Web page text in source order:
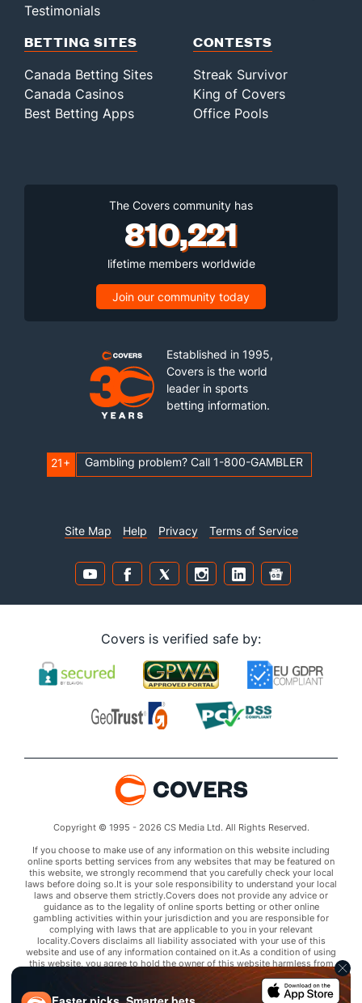
Testimonials
BETTING SITES
Canada Betting Sites
Canada Casinos
Best Betting Apps
CONTESTS
Streak Survivor
King of Covers
Office Pools
The Covers community has
810,221
lifetime members worldwide
Join our community today
Established in 1995,
Covers is the world
leader in sports
betting information.
21+ Gambling problem? Call 1-800-GAMBLER
Site Map Help Privacy Terms of Service
Covers is verified safe by:
Copyright © 1995 - 2026 CS Media Ltd. All Rights Reserved.
If you choose to make use of any information on this website including
online sports betting services from any websites that may be featured on
this website, we strongly recommend that you carefully check your local
laws before doing so.It is your sole responsibility to understand your local
laws and observe them strictly.Covers does not provide any advice or
guidance as to the legality of online sports betting or other online
gambling activities within your jurisdiction and you are responsible for
complying with laws that are applicable to you in your relevant
locality.Covers disclaims all liability associated with your use of this
website and use of any information contained on it.As a condition of using
this website, you agree to hold the owner of this website harmless from
any claims arising from your use of any services on any third party website
that may be featured by Covers.